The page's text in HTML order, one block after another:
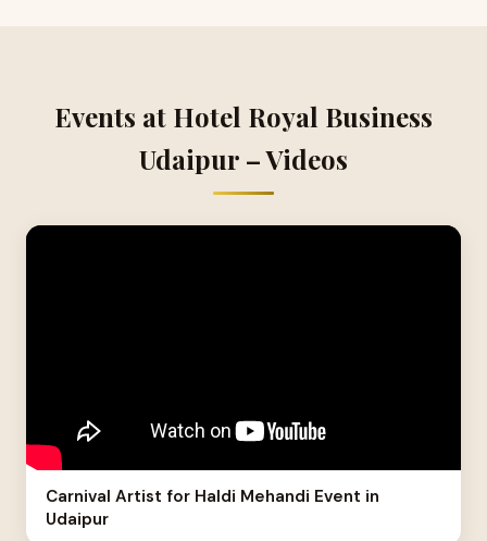
Events at Hotel Royal Business
Udaipur – Videos
Carnival Artist for Haldi Mehandi Event in
Udaipur